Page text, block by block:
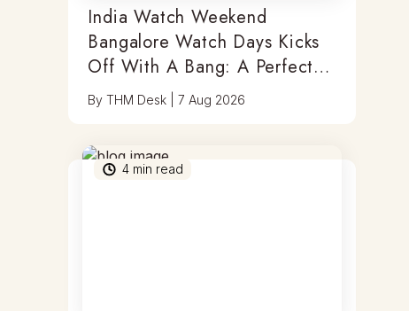
India Watch Weekend
Bangalore Watch Days Kicks
Off With A Bang: A Perfect
Blend Of Timepieces, Tastes
ByTHM Desk |7 Aug 2026
4 min read